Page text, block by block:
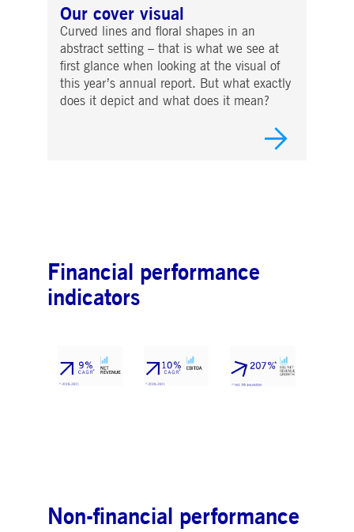
Our cover visual
Curved lines and floral shapes in an
abstract setting – that is what we see at
first glance when looking at the visual of
this year’s annual report. But what exactly
does it depict and what does it mean?
Financial performance
indicators
Non-financial performance